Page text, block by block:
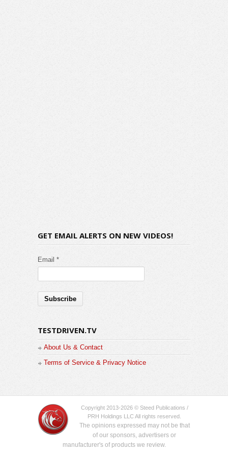
GET EMAIL ALERTS ON NEW VIDEOS!
Email *
TESTDRIVEN.TV
About Us & Contact
Terms of Service & Privacy Notice
Copyright 2013-2026 © Steed Publications /
PRH Holdings LLC All rights reserved.
The opinions expressed may not be that
of our sponsors, advertisers or
manufacturer's of products we review.